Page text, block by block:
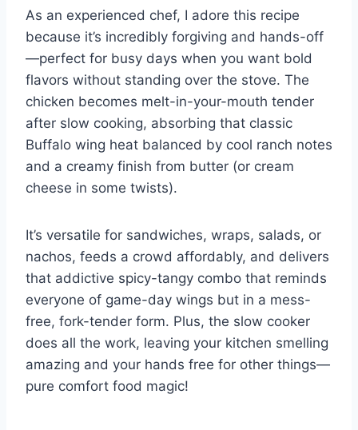
As an experienced chef, I adore this recipe
because it’s incredibly forgiving and hands-off
—perfect for busy days when you want bold
flavors without standing over the stove. The
chicken becomes melt-in-your-mouth tender
after slow cooking, absorbing that classic
Buffalo wing heat balanced by cool ranch notes
and a creamy finish from butter (or cream
cheese in some twists).
It’s versatile for sandwiches, wraps, salads, or
nachos, feeds a crowd affordably, and delivers
that addictive spicy-tangy combo that reminds
everyone of game-day wings but in a mess-
free, fork-tender form. Plus, the slow cooker
does all the work, leaving your kitchen smelling
amazing and your hands free for other things—
pure comfort food magic!